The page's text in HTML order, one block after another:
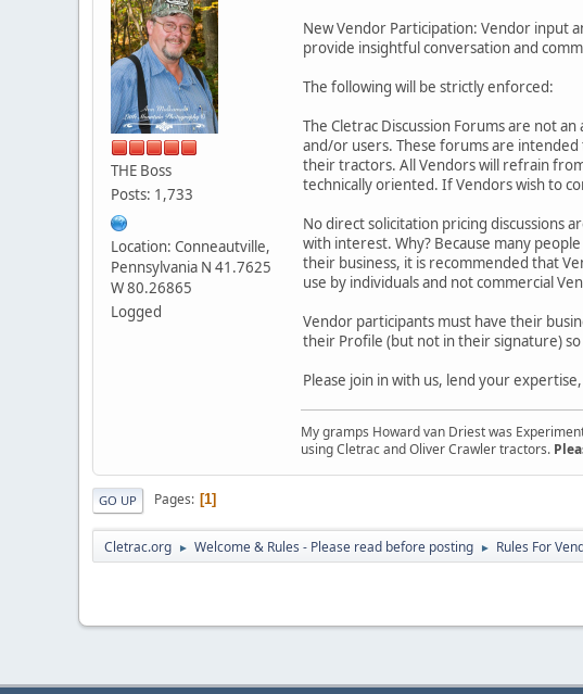
THE Boss
Posts: 1,733
Location: Conneautville,
Pennsylvania N 41.7625
W 80.26865
Logged
New Vendor Participation: Vendor input
provide insightful conversation and
The following will be strictly enforced:
The Cletrac Discussion Forums are not
and/or users. These forums are
their tractors. All Vendors will refrain
technically oriented. If Vendors wish to
No direct solicitation pricing discussions
with interest. Why? Because many
their business, it is recommended that
use by individuals and not commercial
Vendor participants must have their
their Profile (but not in their signature)
Please join in with us, lend your
My gramps Howard van Driest was
using Cletrac and Oliver Crawler tractors.
GO UP Pages 1
Cletrac.org ► Welcome & Rules - Please read before posting ► Rules For